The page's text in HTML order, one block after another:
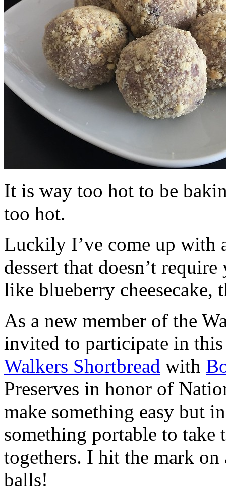
It is way too hot to be
too hot.
Luckily I’ve come up with
dessert that doesn’t
like blueberry cheesecake,
As a new member of the
invited to participate in
Walkers Shortbread with
Preserves in honor of
make something easy but
something portable to take
togethers. I hit the mark on
balls!